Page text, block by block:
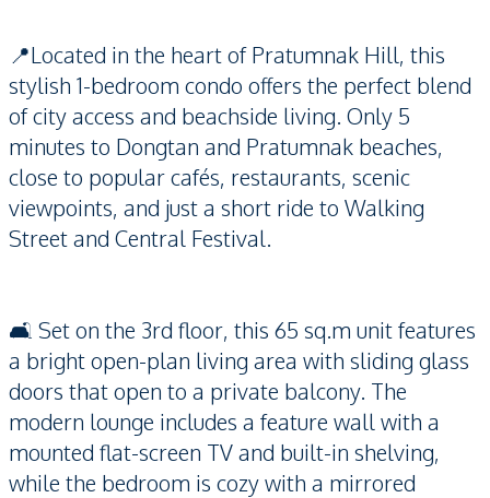
📍Located in the heart of Pratumnak Hill, this
stylish 1-bedroom condo offers the perfect blend
of city access and beachside living. Only 5
minutes to Dongtan and Pratumnak beaches,
close to popular cafés, restaurants, scenic
viewpoints, and just a short ride to Walking
Street and Central Festival.
🛋️ Set on the 3rd floor, this 65 sq.m unit features
a bright open-plan living area with sliding glass
doors that open to a private balcony. The
modern lounge includes a feature wall with a
mounted flat-screen TV and built-in shelving,
while the bedroom is cozy with a mirrored